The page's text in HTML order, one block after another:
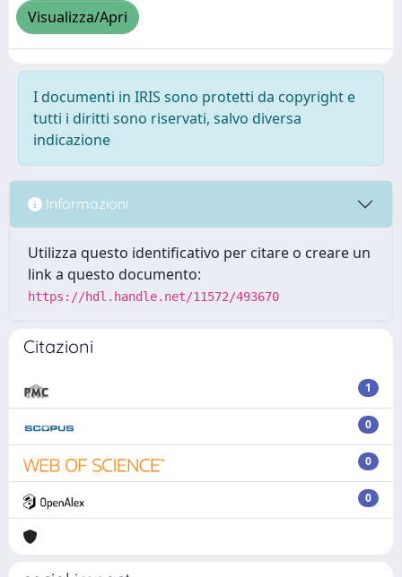
Visualizza/Apri
I documenti in IRIS sono protetti da copyright e
tutti i diritti sono riservati, salvo diversa
indicazione
Informazioni
Utilizza questo identificativo per citare o creare un
link a questo documento:
https://hdl.handle.net/11572/493670
Citazioni
1
0
0
0